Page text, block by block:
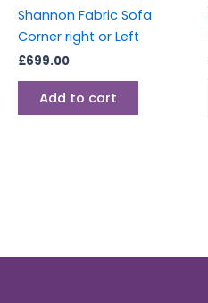
Shannon Fabric Sofa
Corner right or Left
£699.00
Add to cart